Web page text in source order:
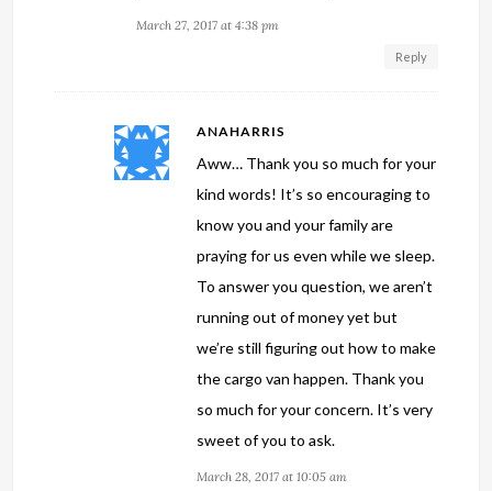
March 27, 2017 at 4:38 pm
Reply
ANAHARRIS
Aww… Thank you so much for your
kind words! It’s so encouraging to
know you and your family are
praying for us even while we sleep.
To answer you question, we aren’t
running out of money yet but
we’re still figuring out how to make
the cargo van happen. Thank you
so much for your concern. It’s very
sweet of you to ask.
March 28, 2017 at 10:05 am